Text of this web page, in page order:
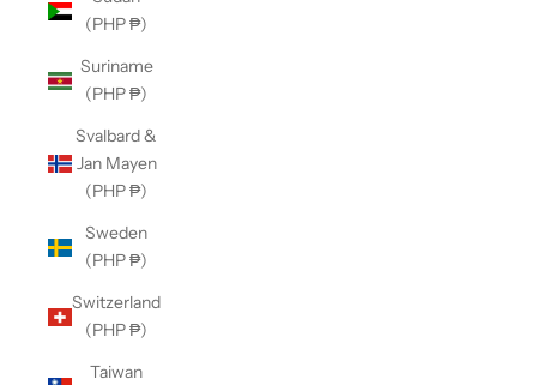
(PHP ₱)
Suriname
(PHP ₱)
Svalbard &
Jan Mayen
(PHP ₱)
Sweden
(PHP ₱)
Switzerland
(PHP ₱)
Taiwan